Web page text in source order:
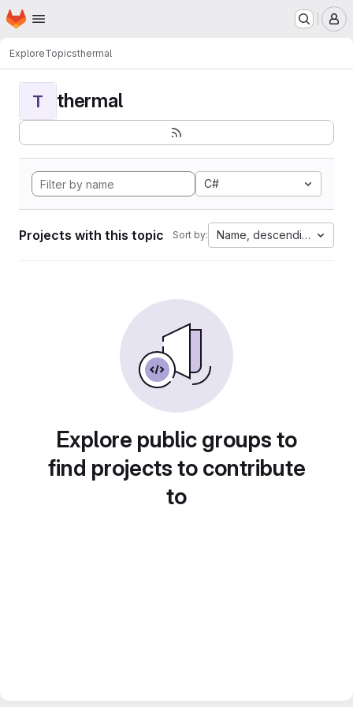
Skip to main content
Homepage
ExploreTopicsthermal
T thermal
C#
Projects with this topic Sort by: Name, descending
Explore public groups to
find projects to contribute
to